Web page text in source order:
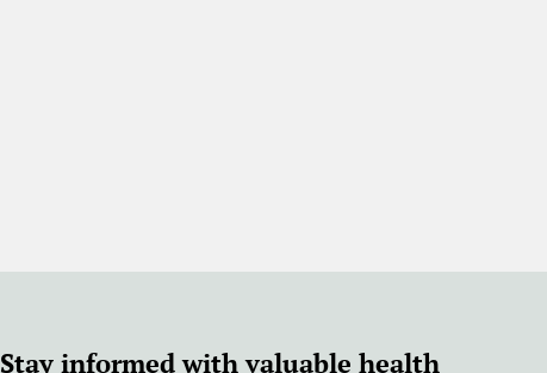
Stay informed with valuable health